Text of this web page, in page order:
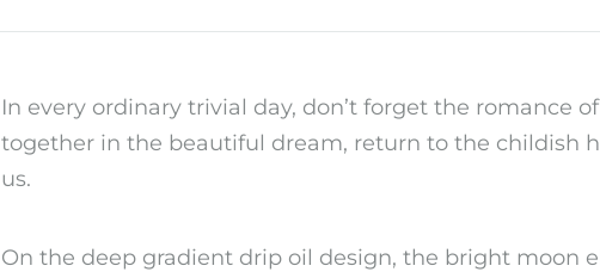
In every ordinary trivial day, don’t forget the romance
together in the beautiful dream, return to the childish
us.
On the deep gradient drip oil design, the bright moon